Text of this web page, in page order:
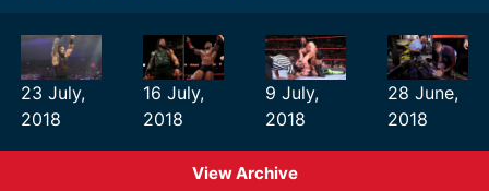
23 July,
2018
16 July,
2018
9 July,
2018
28 June,
2018
View Archive